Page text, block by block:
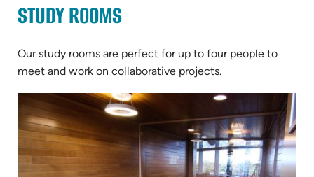
STUDY ROOMS
Our study rooms are perfect for up to four people to
meet and work on collaborative projects.